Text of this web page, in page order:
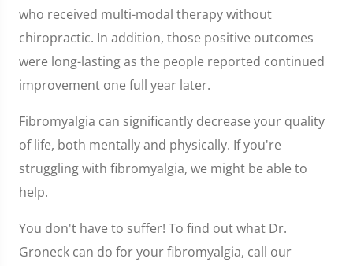
who received multi-modal therapy without
chiropractic. In addition, those positive outcomes
were long-lasting as the people reported continued
improvement one full year later.
Fibromyalgia can significantly decrease your quality
of life, both mentally and physically. If you're
struggling with fibromyalgia, we might be able to
help.
You don't have to suffer! To find out what Dr.
Groneck can do for your fibromyalgia, call our